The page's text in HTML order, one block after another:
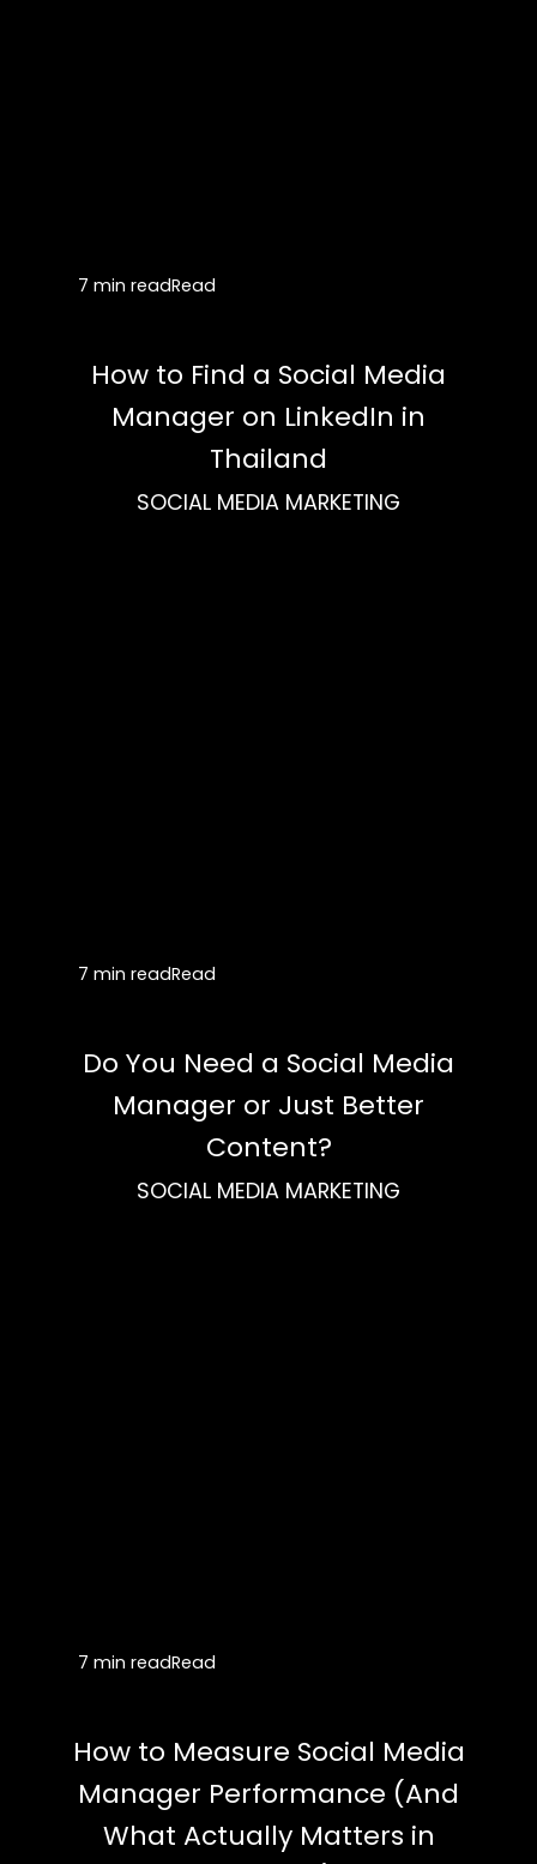
7 min readRead
How to Find a Social Media
Manager on LinkedIn in
Thailand
SOCIAL MEDIA MARKETING
7 min readRead
Do You Need a Social Media
Manager or Just Better
Content?
SOCIAL MEDIA MARKETING
7 min readRead
How to Measure Social Media
Manager Performance (And
What Actually Matters in